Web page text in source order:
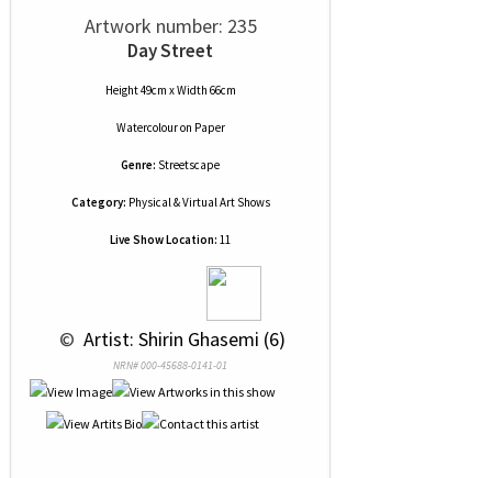
Artwork number: 235
Day Street
Height 49cm x Width 66cm
Watercolouron Paper
Genre: Streetscape
Category: Physical & Virtual Art Shows
Live Show Location: 11
© Artist: Shirin Ghasemi (6)
NRN# 000-45688-0141-01